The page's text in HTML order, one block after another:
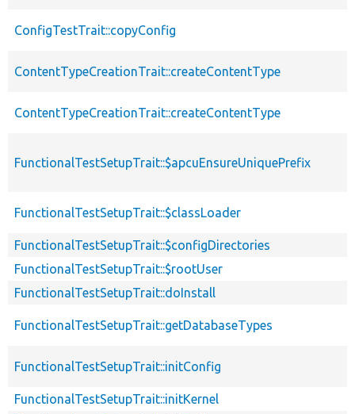
ConfigTestTrait::copyConfig
ContentTypeCreationTrait::createContentType
ContentTypeCreationTrait::createContentType
FunctionalTestSetupTrait::$apcuEnsureUniquePrefix
FunctionalTestSetupTrait::$classLoader
FunctionalTestSetupTrait::$configDirectories
FunctionalTestSetupTrait::$rootUser
FunctionalTestSetupTrait::doInstall
FunctionalTestSetupTrait::getDatabaseTypes
FunctionalTestSetupTrait::initConfig
FunctionalTestSetupTrait::initKernel